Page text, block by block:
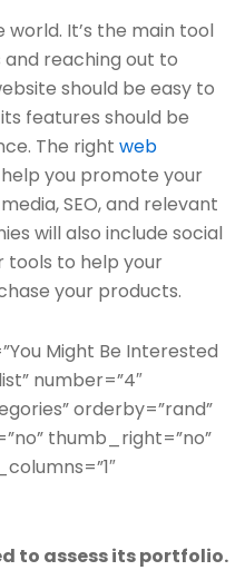
It’s the main tool
reaching out to
should be easy to
features should be
The right web
you promote your
SEO, and relevant
will also include social
tools to help your
your products.
Might Be Interested
number=”4″
orderby=”rand”
thumb_right=”no”
to assess its portfolio.